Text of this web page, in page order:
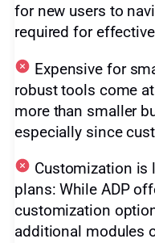
for new users to
required for
Expensive for
robust tools come
more than smaller
especially since
Customization is
plans: While ADP
customization
additional modules